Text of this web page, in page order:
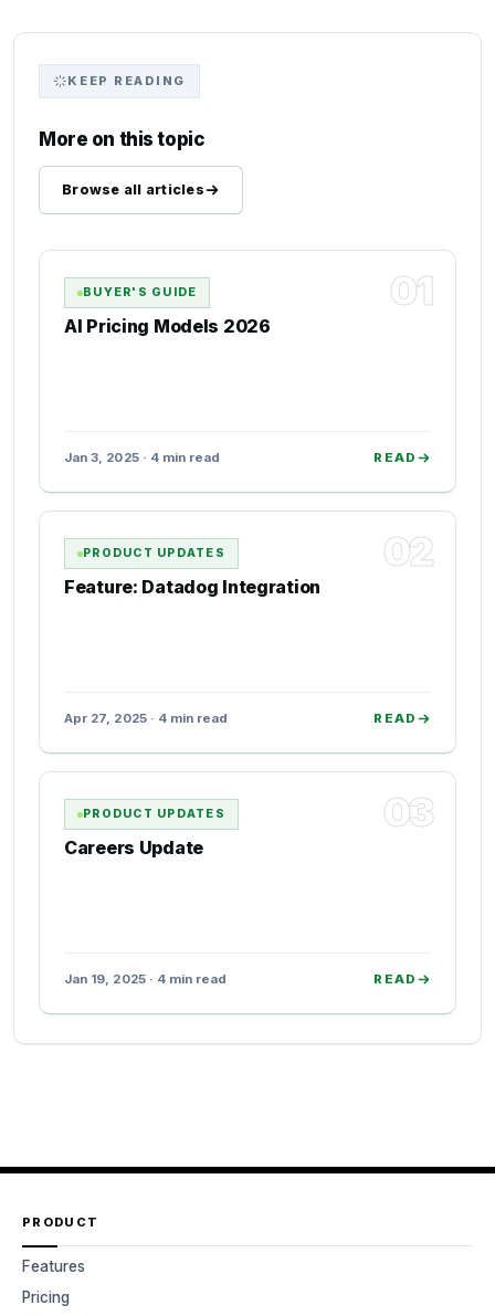
KEEP READING
More on this topic
Browse all articles
01
BUYER'S GUIDE
AI Pricing Models 2026
Jan 3, 2025 · 4 min read READ
02
PRODUCT UPDATES
Feature: Datadog Integration
Apr 27, 2025 · 4 min read READ
03
PRODUCT UPDATES
Careers Update
Jan 19, 2025 · 4 min read READ
PRODUCT
Features
Pricing